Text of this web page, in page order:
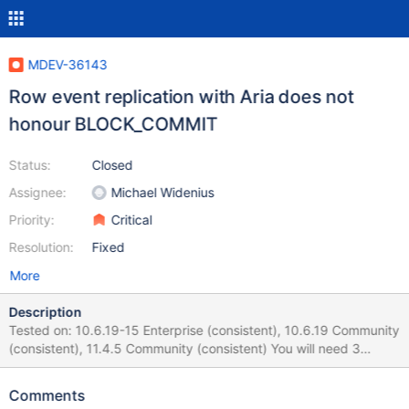
MDEV-36143
Row event replication with Aria does not
honour BLOCK_COMMIT
Status:
Assignee:
Priority:
Resolution:
Closed
Michael Widenius
Critical
Fixed
More
Description
Tested on: 10.6.19-15 Enterprise (consistent), 10.6.19 Community
(consistent), 11.4.5 Community (consistent) You will need 3
instances to make this occur: Master (db1) / Slave (db2) / Slave
after restore on the other slave, replication is connected to
Comments